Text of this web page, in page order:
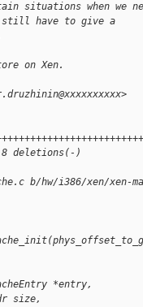
situations when we
still have to give a
on Xen.
deletions(-)
b/hw/i386/xen/xen-
*entry,
size,